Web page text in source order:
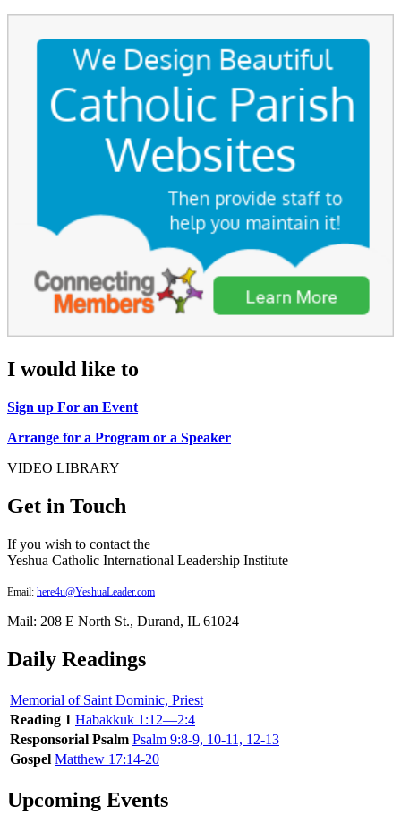
I would like to
Sign up For an Event
Arrange for a Program or a Speaker
VIDEO LIBRARY
Get in Touch
If you wish to contact the
Yeshua Catholic International Leadership Institute
Email: here4u@YeshuaLeader.com
Mail: 208 E North St., Durand, IL 61024
Daily Readings
Memorial of Saint Dominic, Priest
Reading 1 Habakkuk 1:12—2:4
Responsorial Psalm Psalm 9:8-9, 10-11, 12-13
Gospel Matthew 17:14-20
Upcoming Events